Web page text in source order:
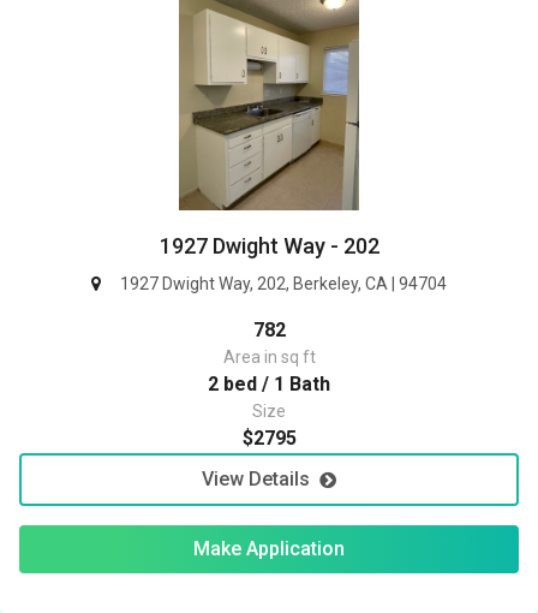
1927 Dwight Way - 202
1927 Dwight Way, 202, Berkeley, CA | 94704
782
Area in sq ft
2 bed / 1 Bath
Size
$2795
View Details
Make Application